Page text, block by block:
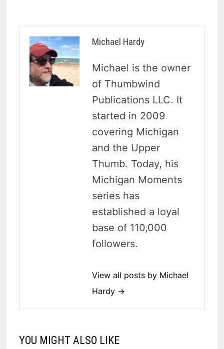
Michael Hardy
Michael is the owner
of Thumbwind
Publications LLC. It
started in 2009
covering Michigan
and the Upper
Thumb. Today, his
Michigan Moments
series has
established a loyal
base of 110,000
followers.
View all posts by Michael
Hardy →
YOU MIGHT ALSO LIKE